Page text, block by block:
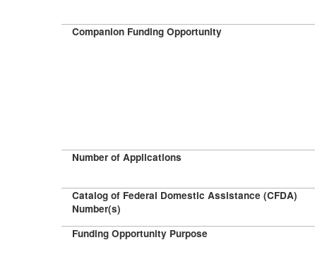
Companion Funding Opportunity
Number of Applications
Catalog of Federal Domestic Assistance (CFDA)
Number(s)
Funding Opportunity Purpose